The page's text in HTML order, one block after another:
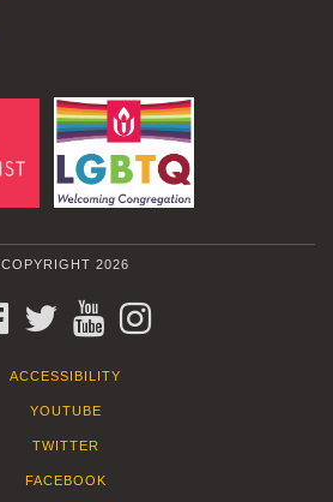
COPYRIGHT 2026
FACEBOOKTWITTERYOUTUBE
ACCESSIBILITY
YOUTUBE
TWITTER
FACEBOOK